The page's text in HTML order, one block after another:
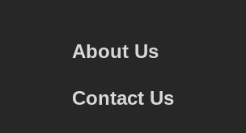
About Us
Contact Us